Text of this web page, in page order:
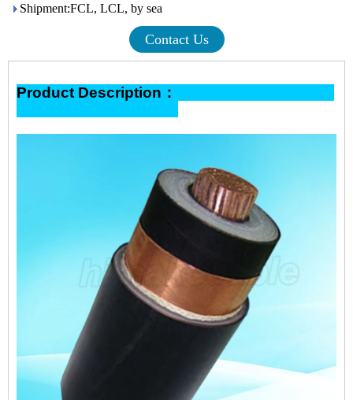
Shipment:FCL, LCL, by sea
Contact Us
Product Description：